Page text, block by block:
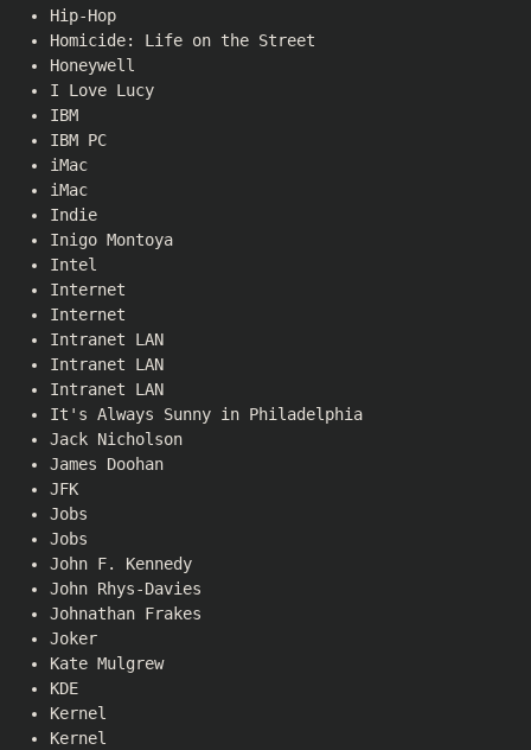
Hip-Hop
Homicide: Life on the Street
Honeywell
I Love Lucy
IBM
IBM PC
iMac
iMac
Indie
Inigo Montoya
Intel
Internet
Internet
Intranet LAN
Intranet LAN
Intranet LAN
It's Always Sunny in Philadelphia
Jack Nicholson
James Doohan
JFK
Jobs
Jobs
John F. Kennedy
John Rhys-Davies
Johnathan Frakes
Joker
Kate Mulgrew
KDE
Kernel
Kernel